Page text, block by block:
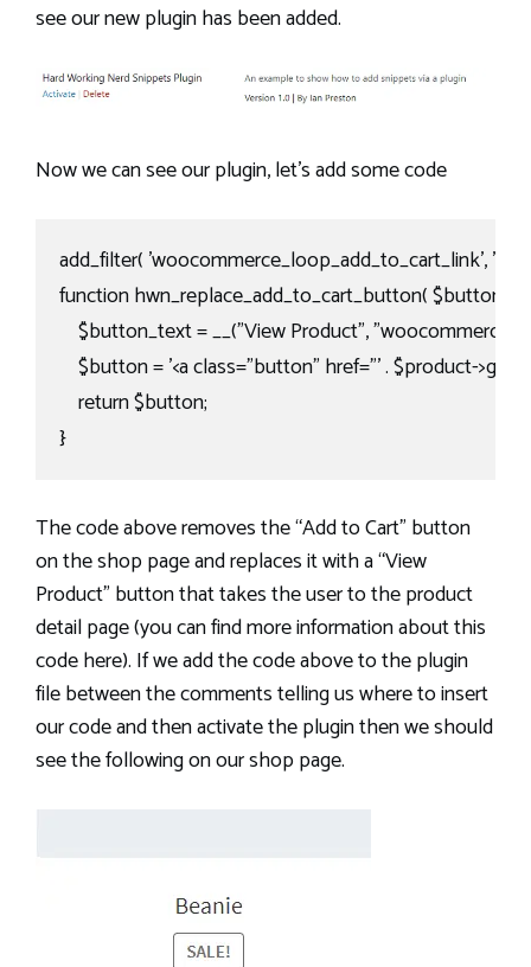
see our new plugin has been added.
Now we can see our plugin, let’s add some code
add_filter( 'woocommerce_loop_add_to_cart_link',
function hwn_replace_add_to_cart_button( $button,
    $button_text = __("View Product", "woocommerce");
$button = '<a class="button" href="' . $product-
    return $button;
}
The code above removes the “Add to Cart” button
on the shop page and replaces it with a “View
Product” button that takes the user to the product
detail page (you can find more information about this
code here). If we add the code above to the plugin
file between the comments telling us where to insert
our code and then activate the plugin then we should
see the following on our shop page.